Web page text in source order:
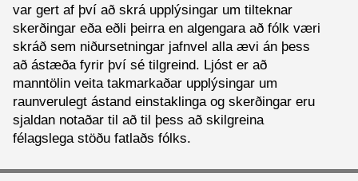
var gert af því að skrá upplýsingar um tilteknar
skerðingar eða eðli þeirra en algengara að fólk væri
skráð sem niðursetningar jafnvel alla ævi án þess
að ástæða fyrir því sé tilgreind. Ljóst er að
manntölin veita takmarkaðar upplýsingar um
raunverulegt ástand einstaklinga og skerðingar eru
sjaldan notaðar til að til þess að skilgreina
félagslega stöðu fatlaðs fólks.